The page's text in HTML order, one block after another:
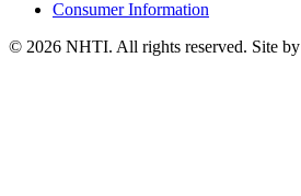
Consumer Information
© 2026 NHTI. All rights reserved. Site by